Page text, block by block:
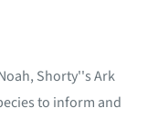
Shorty''s Ark
to inform and